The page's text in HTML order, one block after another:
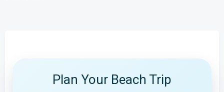
Plan Your Beach Trip